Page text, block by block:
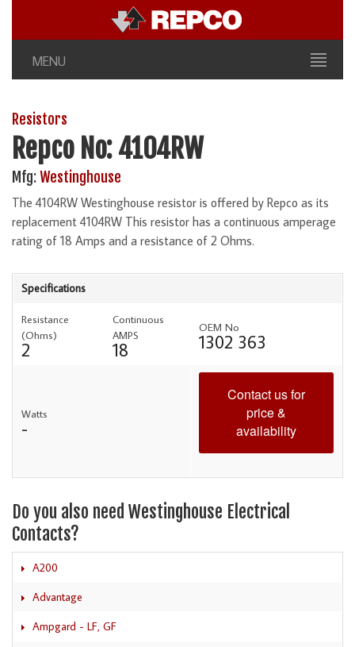
MENU
Resistors
Repco No: 4104RW
Mfg:Westinghouse
The 4104RW Westinghouse resistor is offered by Repco as its
replacement 4104RW This resistor has a continuous amperage
rating of 18 Amps and a resistance of 2 Ohms.
Specifications
Resistance
(Ohms)
2
Continuous
AMPS
18
OEM No
1302 363
Watts
-
Contact us for
price &
availability
Do you also need Westinghouse Electrical
Contacts?
A200
Advantage
Ampgard - LF, GF